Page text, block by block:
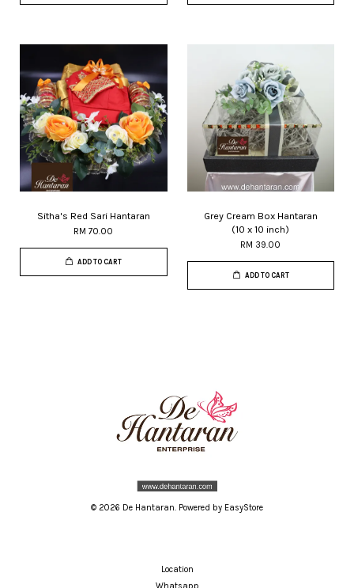
Sitha's Red Sari Hantaran
RM 70.00
ADD TO CART
Grey Cream Box Hantaran
(10 x 10 inch)
RM 39.00
ADD TO CART
© 2026 De Hantaran. Powered by EasyStore
Location
Whatsapp